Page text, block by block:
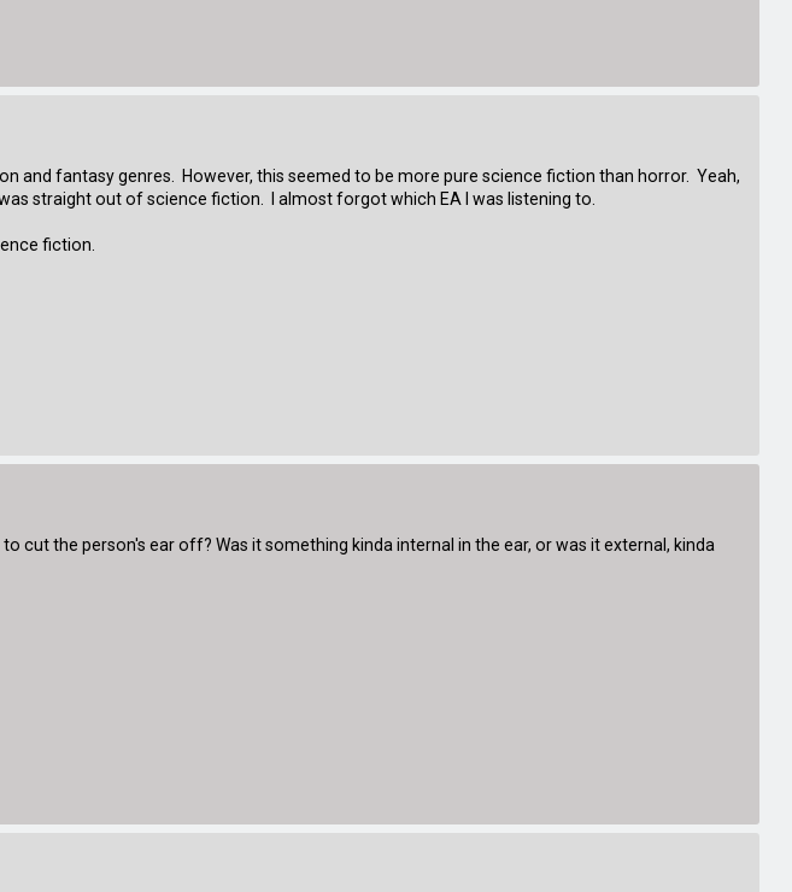
and fantasy genres. However, this seemed to be more pure science fiction than horror. Yeah,
straight out of science fiction. I almost forgot which EA I was listening to.
fiction.
cut the person's ear off? Was it something kinda internal in the ear, or was it external, kinda